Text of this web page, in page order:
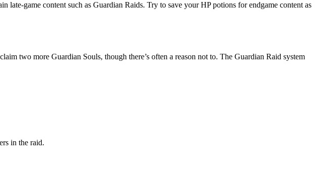
game content such as Guardian Raids. Try to save your HP potions for endgame content as
two more Guardian Souls, though there’s often a reason not to. The Guardian Raid system
in the raid.